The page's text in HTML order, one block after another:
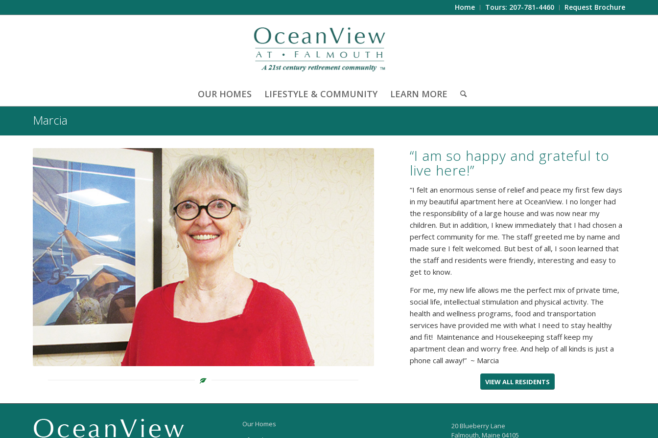
Home Tours: 207-781-4460 Request Brochure
OUR HOMES LIFESTYLE & COMMUNITY LEARN MORE
Marcia
“I am so happy and grateful to
live here!”
“I felt an enormous sense of relief and peace my first few days
in my beautiful apartment here at OceanView. I no longer had
the responsibility of a large house and was now near my
children. But in addition, I knew immediately that I had chosen a
perfect community for me. The staff greeted me by name and
made sure I felt welcomed. But best of all, I soon learned that
the staff and residents were friendly, interesting and easy to
get to know.
For me, my new life allows me the perfect mix of private time,
social life, intellectual stimulation and physical activity. The
health and wellness programs, food and transportation
services have provided me with what I need to stay healthy
and fit! Maintenance and Housekeeping staff keep my
apartment clean and worry free. And help of all kinds is just a
phone call away!” ~ Marcia
VIEW ALL RESIDENTS
Our Homes
20 Blueberry Lane
Falmouth, Maine 04105